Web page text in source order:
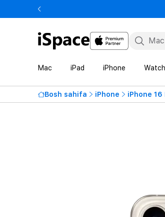
Mac iPad iPhone Watch
Bosh sahifa iPhone iPhone 16